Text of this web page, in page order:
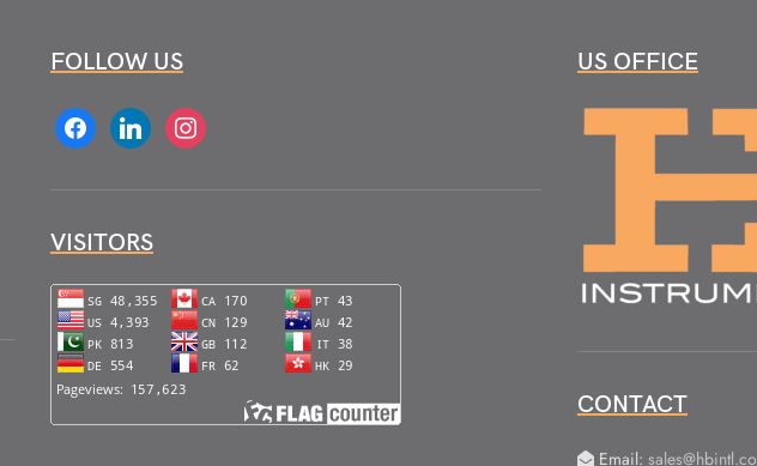
FOLLOW US
facebooklinkedin instagram
VISITORS
US OFFICE
CONTACT
Email: sales@hbintl.co